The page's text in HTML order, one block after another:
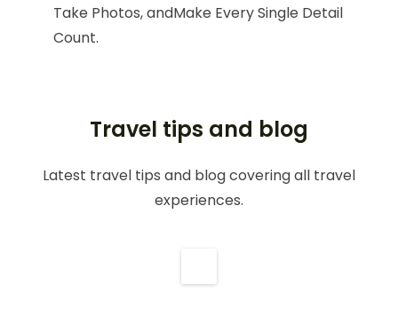
Take Photos, andMake Every Single Detail
Count.
Travel tips and blog
Latest travel tips and blog covering all travel
experiences.